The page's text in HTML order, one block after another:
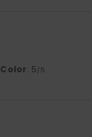
Color: 5 /5